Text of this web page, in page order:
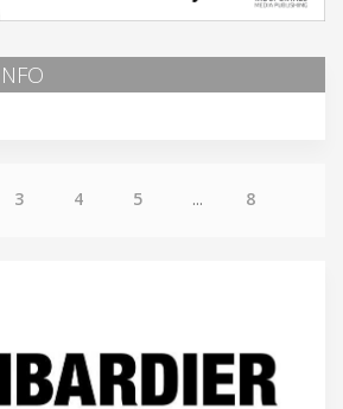
3 4 5 ... 8